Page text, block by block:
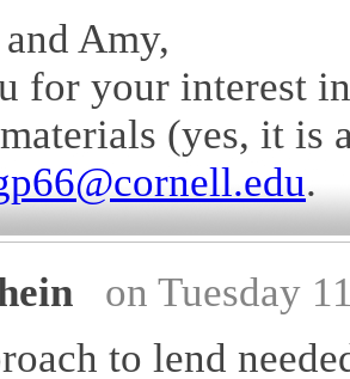
Amy,
for your interest
(yes, it is
.
on Tuesday
to lend